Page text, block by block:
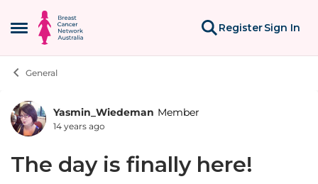
Open Side Menu
Skip to content
RegisterSign In
General
Forum Discussion
Yasmin_Wiedeman Member
14 years ago
The day is finally here!